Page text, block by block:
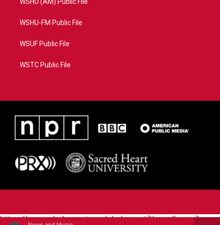
WSHU (AM) Public File
WSHU-FM Public File
WSUF Public File
WSTC Public File
https://www.pledgecart.org/pledgecart3/user/home?